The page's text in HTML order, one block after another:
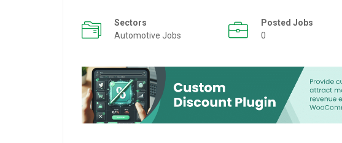
Sectors
Automotive Jobs
Posted Jobs
0